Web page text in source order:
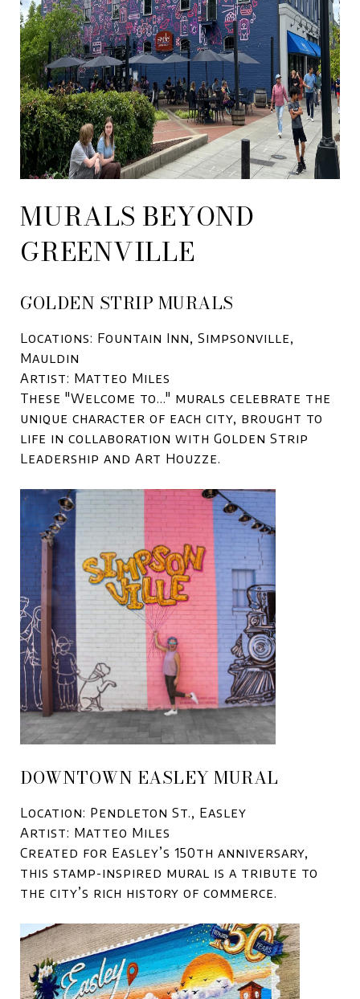
MURALS BEYOND
GREENVILLE
GOLDEN STRIP MURALS
Locations: Fountain Inn, Simpsonville,
Mauldin
Artist: Matteo Miles
These "Welcome to..." murals celebrate the
unique character of each city, brought to
life in collaboration with Golden Strip
Leadership and Art Houzze.
DOWNTOWN EASLEY MURAL
Location: Pendleton St., Easley
Artist: Matteo Miles
Created for Easley’s 150th anniversary,
this stamp-inspired mural is a tribute to
the city’s rich history of commerce.